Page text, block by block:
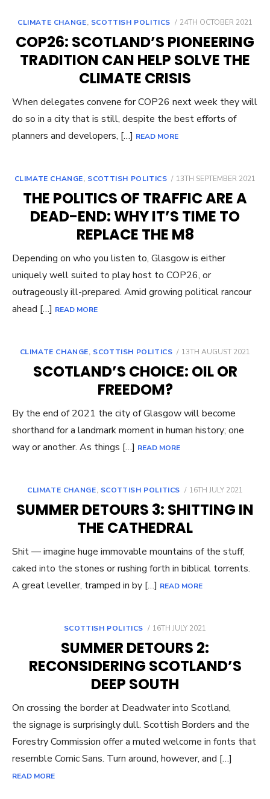
CLIMATE CHANGE, SCOTTISH POLITICS
POSTED
24TH OCTOBER 2021
COP26: SCOTLAND’S PIONEERING
TRADITION CAN HELP SOLVE THE
CLIMATE CRISIS
When delegates convene for COP26 next week they will
do so in a city that is still, despite the best efforts of
planners and developers, […] READ MORE
CLIMATE CHANGE, SCOTTISH POLITICS
POSTED
13TH SEPTEMBER 2021
THE POLITICS OF TRAFFIC ARE A
DEAD-END: WHY IT’S TIME TO
REPLACE THE M8
Depending on who you listen to, Glasgow is either
uniquely well suited to play host to COP26, or
outrageously ill-prepared. Amid growing political rancour
ahead […] READ MORE
CLIMATE CHANGE, SCOTTISH POLITICS
POSTED
13TH AUGUST 2021
SCOTLAND’S CHOICE: OIL OR
FREEDOM?
By the end of 2021 the city of Glasgow will become
shorthand for a landmark moment in human history; one
way or another. As things […] READ MORE
CLIMATE CHANGE, SCOTTISH POLITICS
POSTED
16TH JULY 2021
SUMMER DETOURS 3: SHITTING IN
THE CATHEDRAL
Shit — imagine huge immovable mountains of the stuff,
caked into the stones or rushing forth in biblical torrents.
A great leveller, tramped in by […] READ MORE
SCOTTISH POLITICS
POSTED
16TH JULY 2021
SUMMER DETOURS 2:
RECONSIDERING SCOTLAND’S
DEEP SOUTH
On crossing the border at Deadwater into Scotland,
the signage is surprisingly dull. Scottish Borders and the
Forestry Commission offer a muted welcome in fonts that
resemble Comic Sans. Turn around, however, and […]
READ MORE